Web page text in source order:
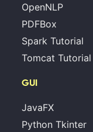
OpenNLP
PDFBox
Spark Tutorial
Tomcat Tutorial
GUI
JavaFX
Python Tkinter